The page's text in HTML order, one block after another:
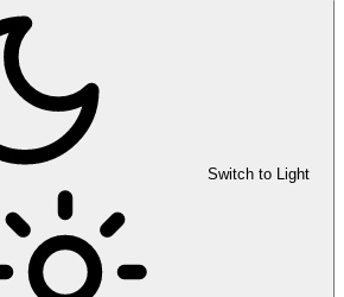
Switch to Light